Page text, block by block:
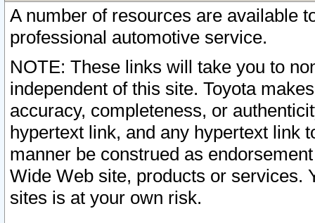
A number of resources are available
professional automotive service.
NOTE: These links will take you to
independent of this site. Toyota
accuracy, completeness, or
hypertext link, and any hypertext link
manner be construed as
Wide Web site, products or services.
sites is at your own risk.